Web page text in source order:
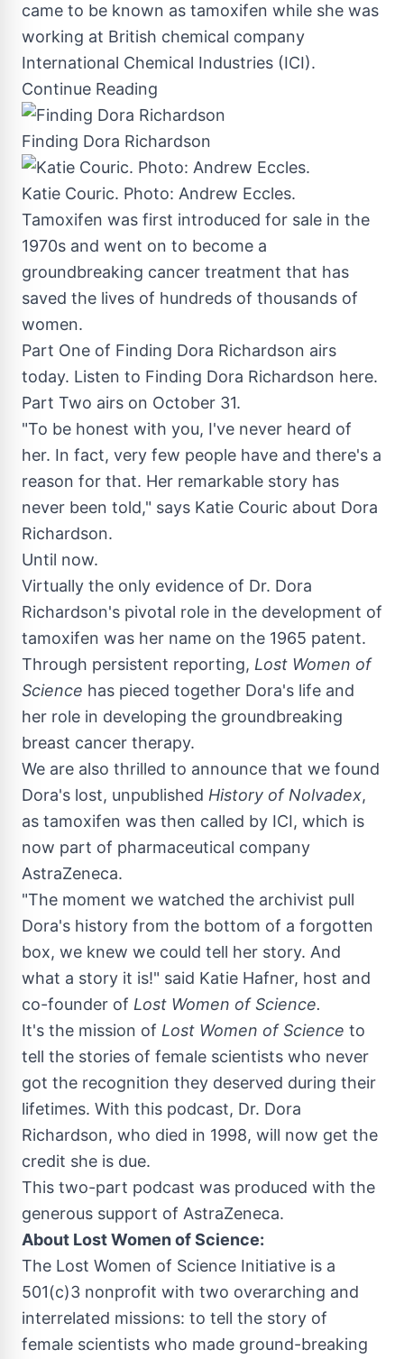
came to be known as tamoxifen while she was
working at British chemical company
International Chemical Industries (ICI).
Continue Reading
Finding Dora Richardson
Katie Couric. Photo: Andrew Eccles.
Tamoxifen was first introduced for sale in the
1970s and went on to become a
groundbreaking cancer treatment that has
saved the lives of hundreds of thousands of
women.
Part One of Finding Dora Richardson airs
today. Listen to Finding Dora Richardson here.
Part Two airs on October 31.
"To be honest with you, I've never heard of
her. In fact, very few people have and there's a
reason for that. Her remarkable story has
never been told," says Katie Couric about Dora
Richardson.
Until now.
Virtually the only evidence of Dr. Dora
Richardson's pivotal role in the development of
tamoxifen was her name on the 1965 patent.
Through persistent reporting, Lost Women of
Science has pieced together Dora's life and
her role in developing the groundbreaking
breast cancer therapy.
We are also thrilled to announce that we found
Dora's lost, unpublished History of Nolvadex,
as tamoxifen was then called by ICI, which is
now part of pharmaceutical company
AstraZeneca.
"The moment we watched the archivist pull
Dora's history from the bottom of a forgotten
box, we knew we could tell her story. And
what a story it is!" said Katie Hafner, host and
co-founder of Lost Women of Science.
It's the mission of Lost Women of Science to
tell the stories of female scientists who never
got the recognition they deserved during their
lifetimes. With this podcast, Dr. Dora
Richardson, who died in 1998, will now get the
credit she is due.
This two-part podcast was produced with the
generous support of AstraZeneca.
About Lost Women of Science:
The Lost Women of Science Initiative is a
501(c)3 nonprofit with two overarching and
interrelated missions: to tell the story of
female scientists who made ground-breaking